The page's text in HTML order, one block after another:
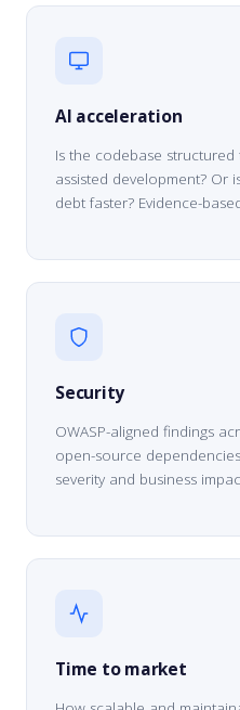
AI acceleration
Is the codebase
assisted development? Or
debt faster? Evidence-
Security
OWASP-aligned findings
open-source
severity and business
Time to market